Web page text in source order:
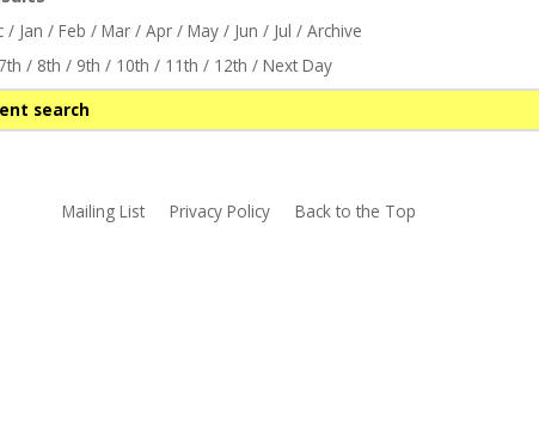
/ Jan / Feb / Mar/ Apr/ May/ Jun / Jul / Archive
7th / 8th / 9th / 10th / 11th / 12th / Next Day
search
Mailing List Privacy Policy Back to the Top